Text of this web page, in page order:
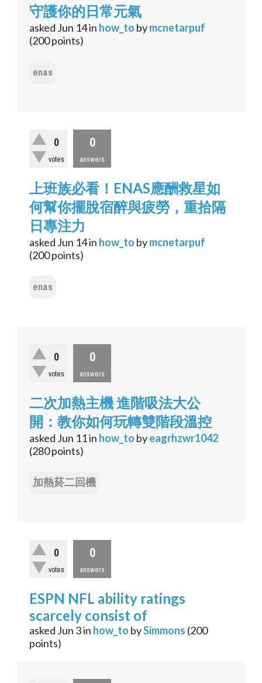
守護你的日常元氣
asked Jun 14in how_to bymcnetarpuf
(200points)
enas
0
votes
0
answers
上班族必看！ENAS應酬救星如
何幫你擺脫宿醉與疲勞，重拾隔
日專注力
asked Jun 14in how_to bymcnetarpuf
(200points)
enas
0
votes
0
answers
二次加熱主機 進階吸法大公
開：教你如何玩轉雙階段溫控
asked Jun 11in how_to byeagrhzwr1042
(280points)
加熱菸二回機
0
votes
0
answers
ESPN NFL ability ratings
scarcely consist of
asked Jun 3in how_to bySimmons (200
points)